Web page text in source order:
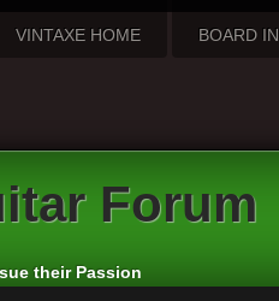
VINTAXE HOME BOARD
Forum
their Passion